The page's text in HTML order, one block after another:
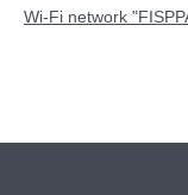
Wi-Fi network